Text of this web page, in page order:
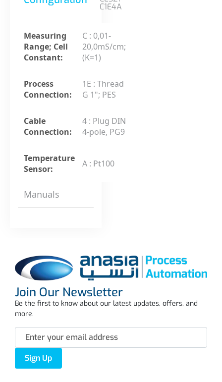
Manuals
C1E4A
Measuring
Range; Cell
Constant:
C : 0,01-
20,0mS/cm;
(K=1)
Process
Connection:
1E : Thread
G 1"; PES
Cable
Connection:
4 : Plug DIN
4-pole, PG9
Temperature
Sensor:
A : Pt100
Join Our Newsletter
Be the first to know about our latest updates, offers, and
more.
Sign Up